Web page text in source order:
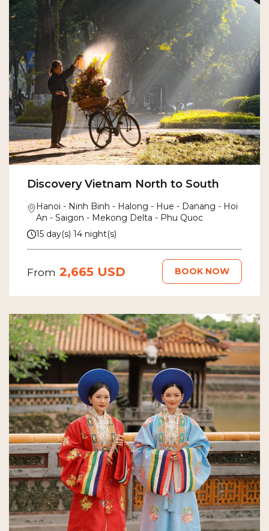
Discovery Vietnam North to South
Hanoi - Ninh Binh - Halong - Hue - Danang - Hoi
An - Saigon - Mekong Delta - Phu Quoc
15 day(s) 14 night(s)
From 2,665 USD BOOK NOW